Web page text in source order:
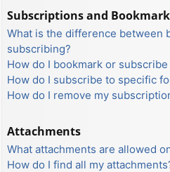
Subscriptions and
What is the difference between
subscribing?
How do I bookmark or
How do I subscribe to specific
How do I remove my
Attachments
What attachments are allowed
How do I find all my